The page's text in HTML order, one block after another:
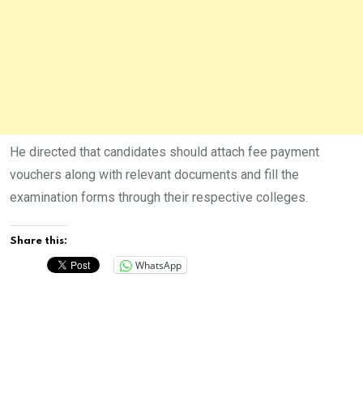
He directed that candidates should attach fee payment
vouchers along with relevant documents and fill the
examination forms through their respective colleges.
Share this:
WhatsApp